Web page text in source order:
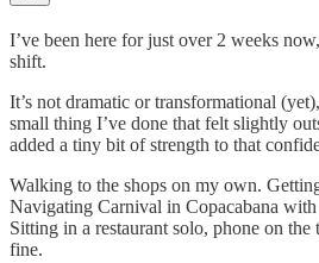
I’ve been here for just over 2 weeks
shift.
It’s not dramatic or transformational
small thing I’ve done that felt slightly
added a tiny bit of strength to that
Walking to the shops on my own.
Navigating Carnival in Copacabana with
Sitting in a restaurant solo, phone on
fine.